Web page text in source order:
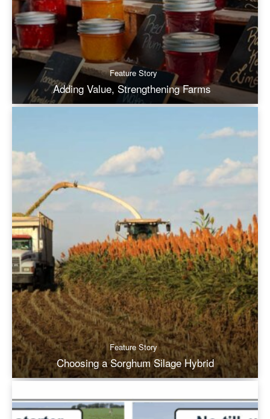
Feature Story
Adding Value, Strengthening Farms
Feature Story
Choosing a Sorghum Silage Hybrid